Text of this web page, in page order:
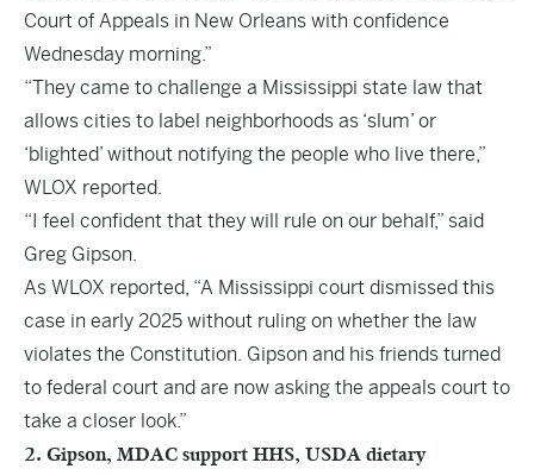
Court of Appeals in New Orleans with confidence
Wednesday morning.”
“They came to challenge a Mississippi state law that
allows cities to label neighborhoods as ‘slum’ or
‘blighted’ without notifying the people who live there,”
WLOX reported.
“I feel confident that they will rule on our behalf,” said
Greg Gipson.
As WLOX reported, “A Mississippi court dismissed this
case in early 2025 without ruling on whether the law
violates the Constitution. Gipson and his friends turned
to federal court and are now asking the appeals court to
take a closer look.”
2. Gipson, MDAC support HHS, USDA dietary